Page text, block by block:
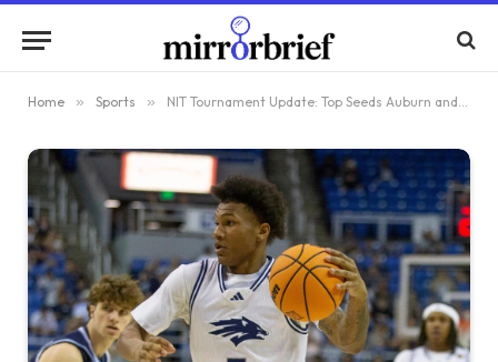
Home » Sports » NIT Tournament Update: Top Seeds Auburn and Tulsa Overcome Upset Challenges